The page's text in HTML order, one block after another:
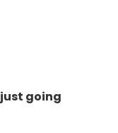
just going